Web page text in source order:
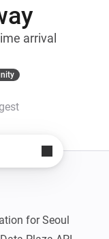
arrival
for Seoul